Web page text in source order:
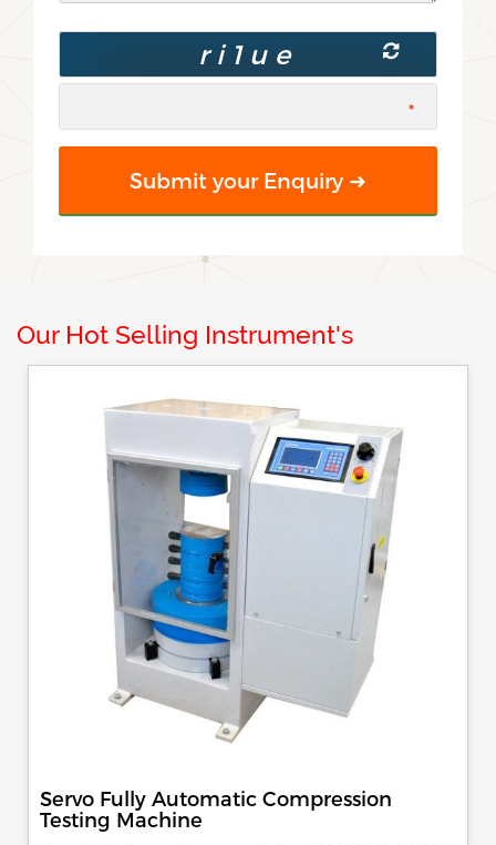
Our Hot Selling Instrument's
Servo Fully Automatic Compression
Testing Machine